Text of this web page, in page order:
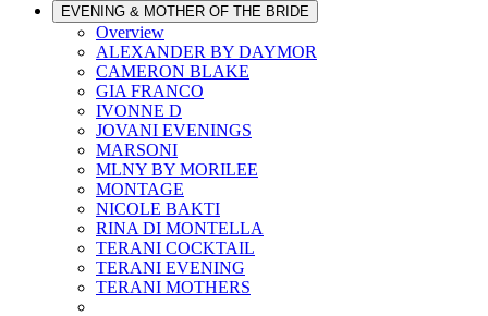
EVENING & MOTHER OF THE BRIDE
Overview
ALEXANDER BY DAYMOR
CAMERON BLAKE
GIA FRANCO
IVONNE D
JOVANI EVENINGS
MARSONI
MLNY BY MORILEE
MONTAGE
NICOLE BAKTI
RINA DI MONTELLA
TERANI COCKTAIL
TERANI EVENING
TERANI MOTHERS